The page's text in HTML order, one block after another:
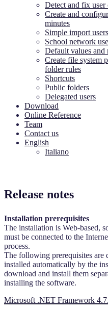
Detect and fix
Create and
minutes
Simple import
School network
Default values and
Create file system
folder rules
Shortcuts
Public folders
Delegated users
Download
Online Reference
Team
Contact us
English
Italiano
Release notes
Installation prerequisites
The installation is Web-based,
must be connected to the
process.
The following prerequisites are
installed automatically by the
download and install them
installing the software.
Microsoft .NET Framework